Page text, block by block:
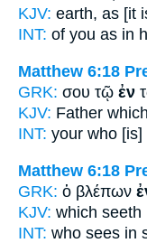
KJV: earth, as [it
INT: of you as in
Matthew 6:18
GRK: σου τῷ ἐν
KJV: Father which
INT: your who [is]
Matthew 6:18
GRK: ὁ βλέπων
KJV: which seeth
INT: who sees in